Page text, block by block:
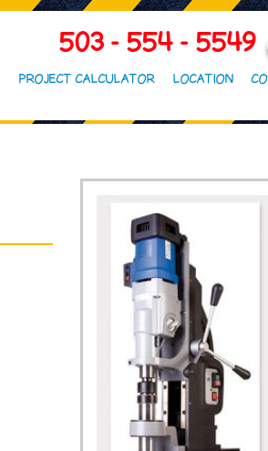
503 - 554 - 5549
PROJECT CALCULATOR LOCATION